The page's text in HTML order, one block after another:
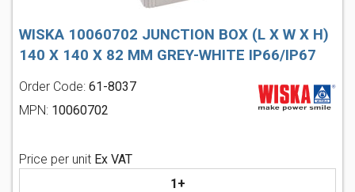
WISKA 10060702 JUNCTION BOX (L X W X H)
140 X 140 X 82 MM GREY-WHITE IP66/IP67
Order Code: 61-8037
MPN: 10060702
Price per unit Ex VAT
1+